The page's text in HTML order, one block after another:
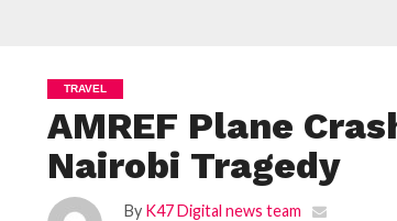
TRAVEL
AMREF Plane
Nairobi Tragedy
By K47 Digital news team